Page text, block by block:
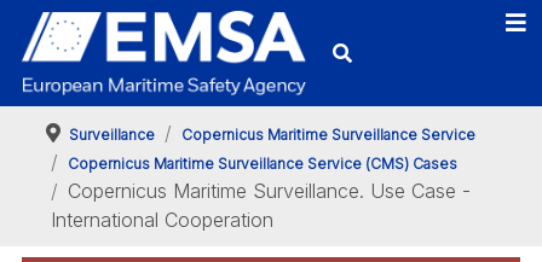
Surveillance
Copernicus Maritime Surveillance Service
Copernicus Maritime Surveillance Service (CMS) Cases
Copernicus Maritime Surveillance. Use Case -
International Cooperation